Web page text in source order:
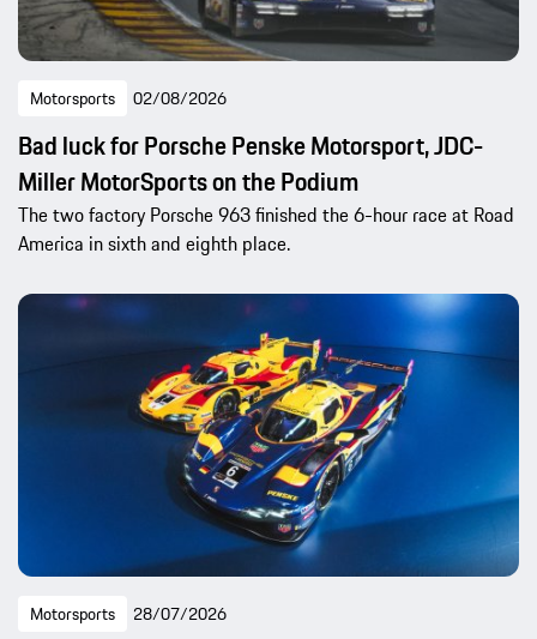
Motorsports 02/08/2026
Bad luck for Porsche Penske Motorsport, JDC-
Miller MotorSports on the Podium
The two factory Porsche 963 finished the 6-hour race at Road
America in sixth and eighth place.
Motorsports 28/07/2026